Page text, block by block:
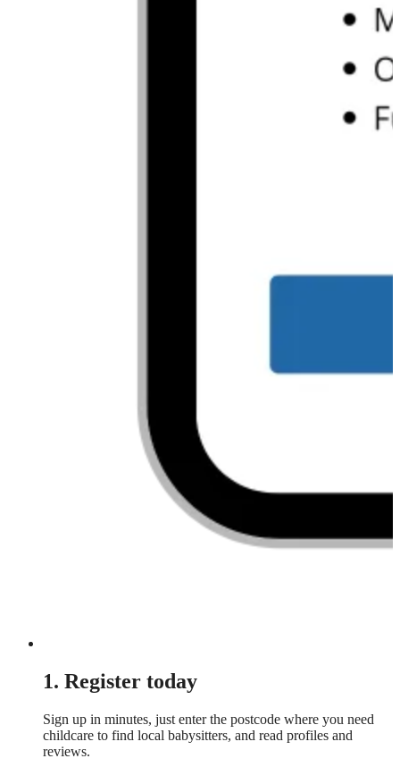
1. Register today
Sign up in minutes, just enter the postcode where you need
childcare to find local babysitters, and read profiles and
reviews.